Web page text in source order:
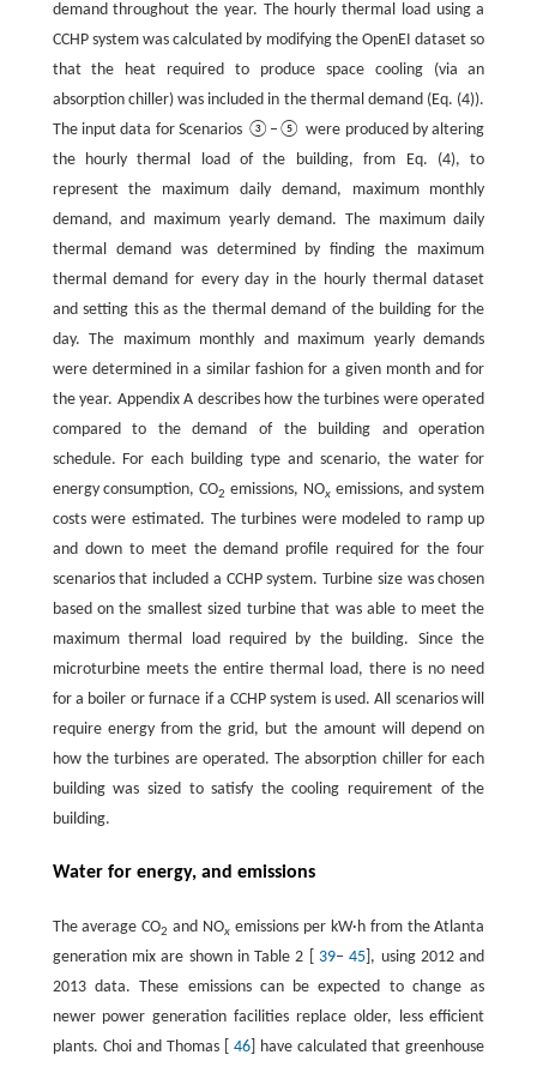
demand throughout the year. The hourly thermal load using a
CCHP system was calculated by modifying the OpenEI dataset so
that the heat required to produce space cooling (via an
absorption chiller) was included in the thermal demand (Eq. (4)).
The input data for Scenarios ③–⑤ were produced by altering
the hourly thermal load of the building, from Eq. (4), to
represent the maximum daily demand, maximum monthly
demand, and maximum yearly demand. The maximum daily
thermal demand was determined by finding the maximum
thermal demand for every day in the hourly thermal dataset
and setting this as the thermal demand of the building for the
day. The maximum monthly and maximum yearly demands
were determined in a similar fashion for a given month and for
the year. Appendix A describes how the turbines were operated
compared to the demand of the building and operation
schedule. For each building type and scenario, the water for
energy consumption, CO2 emissions, NOxemissions, and system
costs were estimated. The turbines were modeled to ramp up
and down to meet the demand profile required for the four
scenarios that included a CCHP system. Turbine size was chosen
based on the smallest sized turbine that was able to meet the
maximum thermal load required by the building. Since the
microturbine meets the entire thermal load, there is no need
for a boiler or furnace if a CCHP system is used. All scenarios will
require energy from the grid, but the amount will depend on
how the turbines are operated. The absorption chiller for each
building was sized to satisfy the cooling requirement of the
building.
Water for energy, and emissions
The average CO2 and NOx emissions per kW·h from the Atlanta
generation mix are shown in Table 2 [ 39–45 ], using 2012 and
2013 data. These emissions can be expected to change as
newer power generation facilities replace older, less efficient
plants. Choi and Thomas [46 ] have calculated that greenhouse